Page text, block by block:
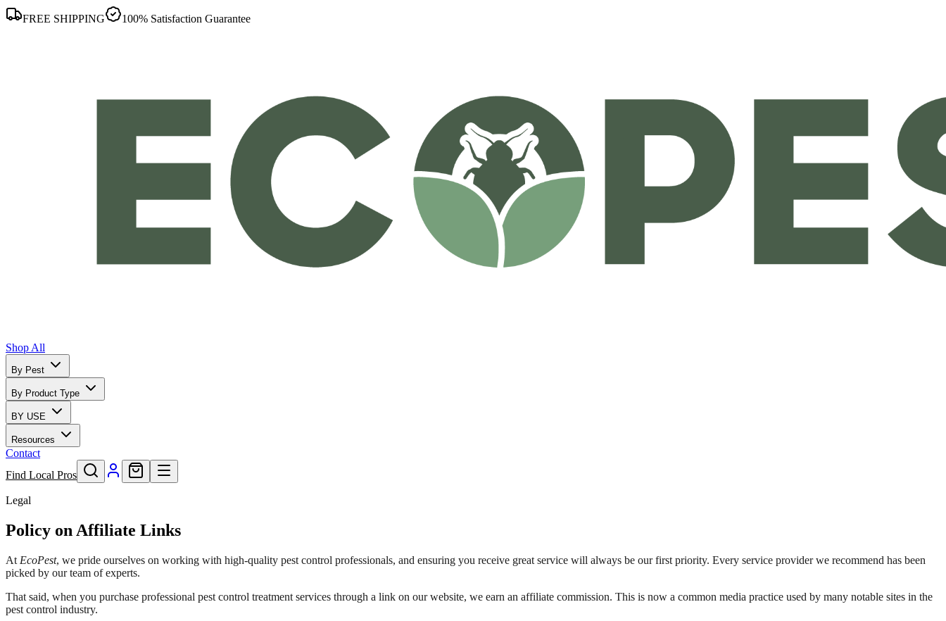
FREE SHIPPING 100% Satisfaction Guarantee
Shop All
By Pest
By Product Type
BY USE
Resources
Contact
Find Local Pros
Legal
Policy on Affiliate Links
At EcoPest, we pride ourselves on working with high-quality pest control professionals, and ensuring you receive great service will always be our first priority. Every service provider we recommend has been
picked by our team of experts.
That said, when you purchase professional pest control treatment services through a link on our website, we earn an affiliate commission. This is now a common media practice used by many notable sites in the
pest control industry.